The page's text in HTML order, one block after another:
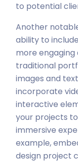
to potential
Another
ability to
more engaging
traditional
images and
incorporate
interactive
your projects
immersive
example,
design project